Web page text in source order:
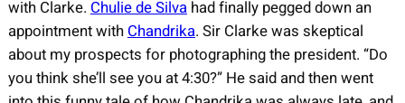
with Clarke. Chulie de Silvahad finally pegged down an
appointment with Chandrika. Sir Clarke was skeptical
about my prospects for photographing the president. “Do
you think she’ll see you at 4:30?” He said and then went